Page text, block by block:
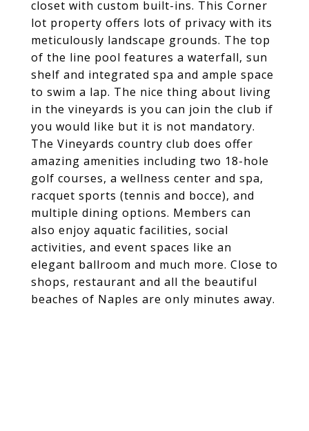
closet with custom built-ins. This Corner
lot property offers lots of privacy with its
meticulously landscape grounds. The top
of the line pool features a waterfall, sun
shelf and integrated spa and ample space
to swim a lap. The nice thing about living
in the vineyards is you can join the club if
you would like but it is not mandatory.
The Vineyards country club does offer
amazing amenities including two 18-hole
golf courses, a wellness center and spa,
racquet sports (tennis and bocce), and
multiple dining options. Members can
also enjoy aquatic facilities, social
activities, and event spaces like an
elegant ballroom and much more. Close to
shops, restaurant and all the beautiful
beaches of Naples are only minutes away.